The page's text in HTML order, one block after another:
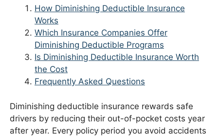
How Diminishing Deductible Insurance
Works
Which Insurance Companies Offer
Diminishing Deductible Programs
Is Diminishing Deductible Insurance Worth
the Cost
Frequently Asked Questions
Diminishing deductible insurance rewards safe
drivers by reducing their out-of-pocket costs year
after year. Every policy period you avoid accidents